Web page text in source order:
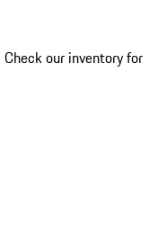
Check our inventory for